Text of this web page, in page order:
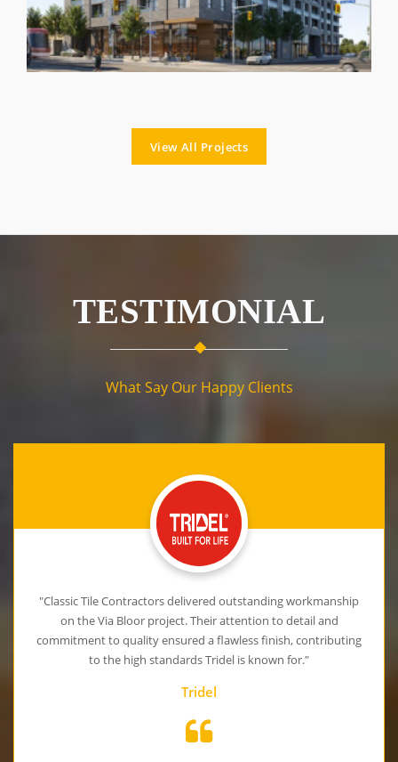
View All Projects
TESTIMONIAL
What Say Our Happy Clients
"Classic Tile Contractors delivered outstanding workmanship
on the Via Bloor project. Their attention to detail and
commitment to quality ensured a flawless finish, contributing
to the high standards Tridel is known for."
Tridel